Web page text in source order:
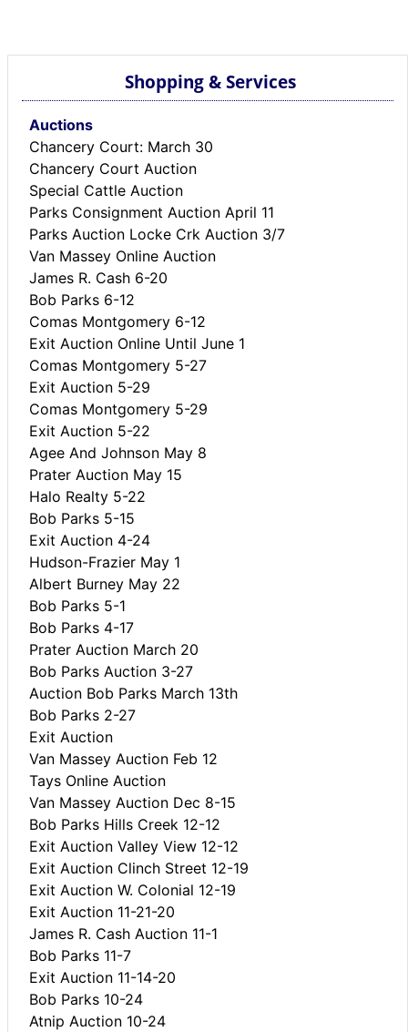
PLACE CLASSIFIED AD
ABOUT US
CONTACT US
LOGIN
REGISTER
Shopping & Services
Auctions
Chancery Court: March 30
Chancery Court Auction
Special Cattle Auction
Parks Consignment Auction April 11
Parks Auction Locke Crk Auction 3/7
Van Massey Online Auction
James R. Cash 6-20
Bob Parks 6-12
Comas Montgomery 6-12
Exit Auction Online Until June 1
Comas Montgomery 5-27
Exit Auction 5-29
Comas Montgomery 5-29
Exit Auction 5-22
Agee And Johnson May 8
Prater Auction May 15
Halo Realty 5-22
Bob Parks 5-15
Exit Auction 4-24
Hudson-Frazier May 1
Albert Burney May 22
Bob Parks 5-1
Bob Parks 4-17
Prater Auction March 20
Bob Parks Auction 3-27
Auction Bob Parks March 13th
Bob Parks 2-27
Exit Auction
Van Massey Auction Feb 12
Tays Online Auction
Van Massey Auction Dec 8-15
Bob Parks Hills Creek 12-12
Exit Auction Valley View 12-12
Exit Auction Clinch Street 12-19
Exit Auction W. Colonial 12-19
Exit Auction 11-21-20
James R. Cash Auction 11-1
Bob Parks 11-7
Exit Auction 11-14-20
Bob Parks 10-24
Atnip Auction 10-24